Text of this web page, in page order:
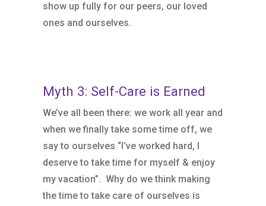
show up fully for our peers, our loved
ones and ourselves.
Myth 3: Self-Care is Earned
We’ve all been there: we work all year and
when we finally take some time off, we
say to ourselves “I’ve worked hard, I
deserve to take time for myself & enjoy
my vacation”. Why do we think making
the time to take care of ourselves is